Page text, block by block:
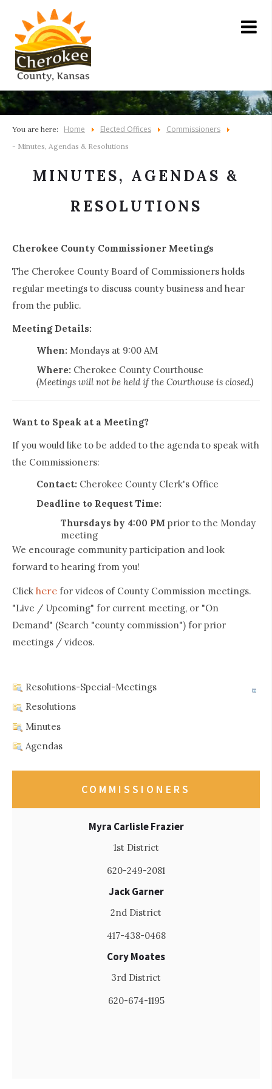
You are here: Home Elected Offices Commissioners
- Minutes, Agendas & Resolutions
MINUTES, AGENDAS &
RESOLUTIONS
Cherokee County Commissioner Meetings
The Cherokee County Board of Commissioners holds
regular meetings to discuss county business and hear
from the public.
Meeting Details:
When: Mondays at 9:00 AM
Where: Cherokee County Courthouse
(Meetings will not be held if the Courthouse is closed.)
Want to Speak at a Meeting?
If you would like to be added to the agenda to speak with
the Commissioners:
Contact: Cherokee County Clerk's Office
Deadline to Request Time:
Thursdays by 4:00 PM prior to the Monday
meeting
We encourage community participation and look
forward to hearing from you!
Click here for videos of County Commission meetings.
"Live / Upcoming" for current meeting, or "On
Demand" (Search "county commission") for prior
meetings / videos.
Resolutions-Special-Meetings
Resolutions
Minutes
Agendas
COMMISSIONERS
Myra Carlisle Frazier
1st District
620-249-2081
Jack Garner
2nd District
417-438-0468
Cory Moates
3rd District
620-674-1195